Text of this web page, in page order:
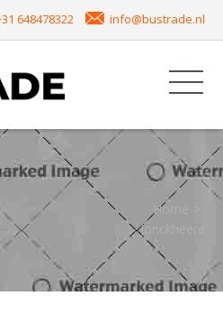
648478322 info@bustrade.nl
Home
Jonckheere